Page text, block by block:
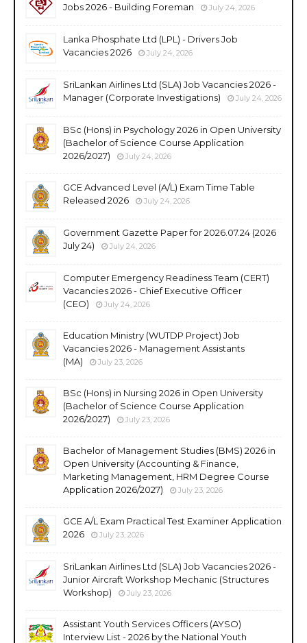
Jobs 2026 - Building Foreman
July 24, 2026
Lanka Phosphate Ltd (LPL) - Drivers Job
Vacancies 2026
July 24, 2026
SriLankan Airlines Ltd (SLA) Job Vacancies 2026 -
Manager (Corporate Investigations)
July 24, 2026
BSc (Hons) in Psychology 2026 in Open University
(Bachelor of Science Course Application
2026/2027)
July 24, 2026
GCE Advanced Level (A/L) Exam Time Table
Released 2026
July 24, 2026
Government Gazette Paper for 2026.07.24 (2026
July 24)
July 24, 2026
Computer Emergency Readiness Team (CERT)
Vacancies 2026 - Chief Executive Officer
(CEO)
July 24, 2026
Education Ministry (WUTDP Project) Job
Vacancies 2026 - Management Assistants
(MA)
July 23, 2026
BSc (Hons) in Nursing 2026 in Open University
(Bachelor of Science Course Application
2026/2027)
July 23, 2026
Bachelor of Management Studies (BMS) 2026 in
Open University (Accounting & Finance,
Marketing Management, HRM Degree Course
Application 2026/2027)
July 23, 2026
GCE A/L Exam Practical Test Examiner Application
2026
July 23, 2026
SriLankan Airlines Ltd (SLA) Job Vacancies 2026 -
Junior Aircraft Workshop Mechanic (Structures
Workshop)
July 23, 2026
Assistant Youth Services Officers (AYSO)
Interview List - 2026 by the National Youth